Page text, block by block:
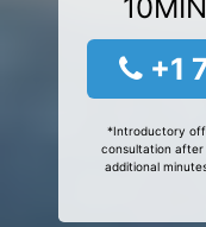
+1
*Introductory
consultation
additional